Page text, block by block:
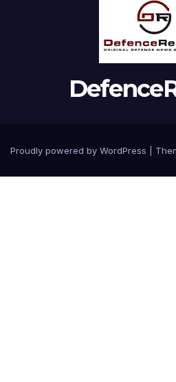
Proudly powered by WordPress